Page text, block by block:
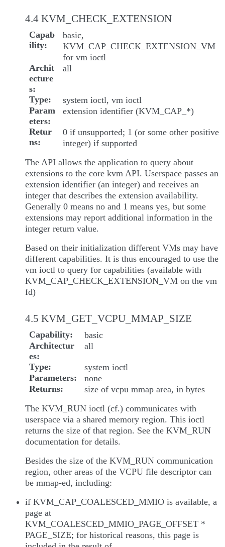
4.4 KVM_CHECK_EXTENSION
Capab
ility
basic,
KVM_CAP_CHECK_EXTENSION_VM
for vm ioctl
Archit
ecture
s
all
Type
system ioctl, vm ioctl
Param
eters
extension identifier (KVM_CAP_*)
Retur
ns
0 if unsupported; 1 (or some other positive
integer) if supported
The API allows the application to query about
extensions to the core kvm API. Userspace passes an
extension identifier (an integer) and receives an
integer that describes the extension availability.
Generally 0 means no and 1 means yes, but some
extensions may report additional information in the
integer return value.
Based on their initialization different VMs may have
different capabilities. It is thus encouraged to use the
vm ioctl to query for capabilities (available with
KVM_CAP_CHECK_EXTENSION_VM on the vm
fd)
4.5 KVM_GET_VCPU_MMAP_SIZE
Capability
basic
Architectur
es
all
Type
system ioctl
Parameters
none
Returns
size of vcpu mmap area, in bytes
The KVM_RUN ioctl (cf.) communicates with
userspace via a shared memory region. This ioctl
returns the size of that region. See the KVM_RUN
documentation for details.
Besides the size of the KVM_RUN communication
region, other areas of the VCPU file descriptor can
be mmap-ed, including:
if KVM_CAP_COALESCED_MMIO is available, a
page at
KVM_COALESCED_MMIO_PAGE_OFFSET *
PAGE_SIZE; for historical reasons, this page is